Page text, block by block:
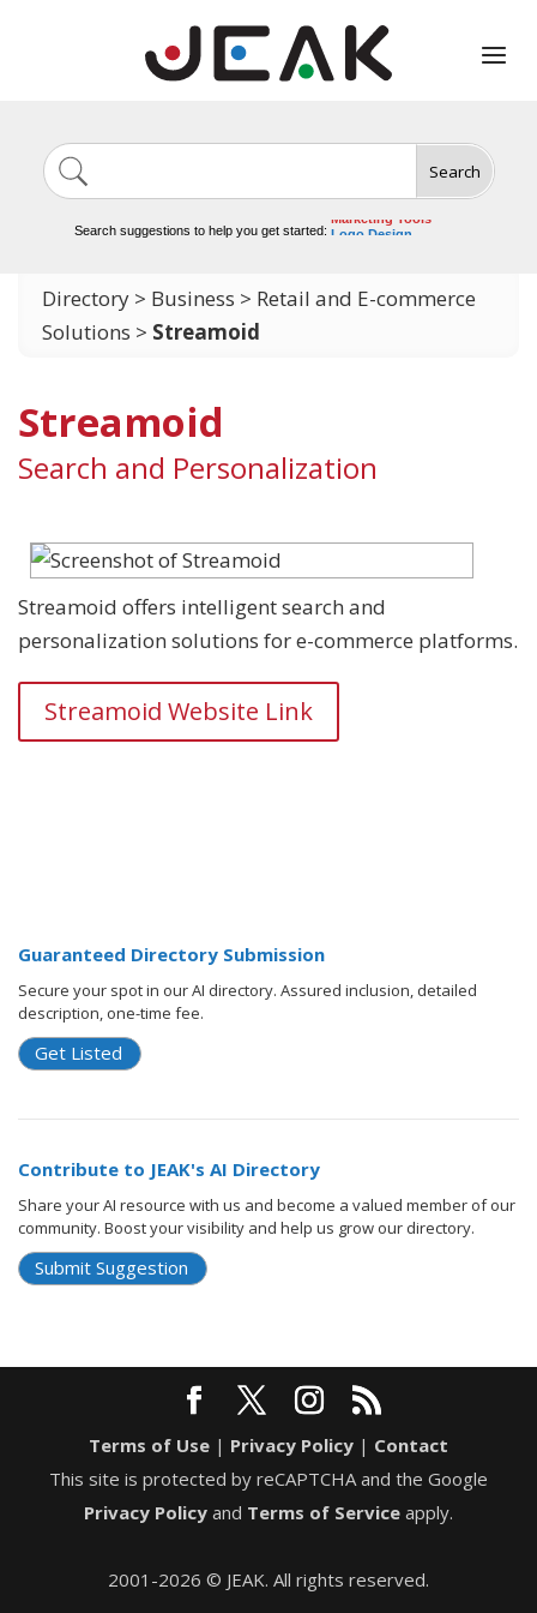
Search
Search suggestions to help you get started:
Video Tools
Marketing Tools
Logo Design
Directory > Business > Retail and E-commerce
Solutions > Streamoid
Streamoid
Search and Personalization
Streamoid offers intelligent search and
personalization solutions for e-commerce platforms.
Streamoid Website Link
Guaranteed Directory Submission
Secure your spot in our AI directory. Assured inclusion, detailed
description, one-time fee.
Get Listed
Contribute to JEAK's AI Directory
Share your AI resource with us and become a valued member of our
community. Boost your visibility and help us grow our directory.
Submit Suggestion
Terms of Use | Privacy Policy | Contact
This site is protected by reCAPTCHA and the Google
Privacy Policy and Terms of Service apply.
2001-2026 © JEAK. All rights reserved.